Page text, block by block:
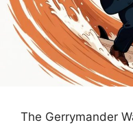
The Gerrymander